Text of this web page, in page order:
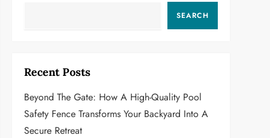
SEARCH
Recent Posts
Beyond The Gate: How A High-Quality Pool
Safety Fence Transforms Your Backyard Into A
Secure Retreat